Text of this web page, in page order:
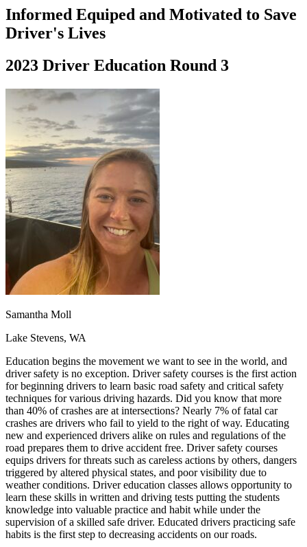
Driving School
Permit Tests
About
Drivers Ed
Back
OH Ohio Start your course
Your state
CA
California Start your course
Georgia
Start your course
NV Nevada Start your course
PA Pennsylvania Start your course
View all 47 states
Traffic School Online
Back
Clear your ticket Your state
Clear your ticket
California Clear your ticket
Nevada
Clear your ticket
NJ New Jersey Clear your ticket
View all 47 states
Defensive Driving Courses
Back
OH Ohio Lower insurance Your state
AZ Arizona Lower insurance
CA California Lower insurance
NV Nevada Lower insurance
NJ New Jersey Lower insurance
View all 50 states
Driving School
Back
Driving School California
Driving School Georgia
Permit Tests
Back
Informed Equiped and Motivated to Save
Driver's Lives
2023 Driver Education Round 3
Samantha Moll
Lake Stevens, WA
Education begins the movement we want to see in the world, and
driver safety is no exception. Driver safety courses is the first action
for beginning drivers to learn basic road safety and critical safety
techniques for various driving hazards. Did you know that more
than 40% of crashes are at intersections? Nearly 7% of fatal car
crashes are drivers who fail to yield to the right of way. Educating
new and experienced drivers alike on rules and regulations of the
road prepares them to drive accident free. Driver safety courses
equips drivers for threats such as careless actions by others, dangers
triggered by altered physical states, and poor visibility due to
weather conditions. Driver education classes allows opportunity to
learn these skills in written and driving tests putting the students
knowledge into valuable practice and habit while under the
supervision of a skilled safe driver. Educated drivers practicing safe
habits is the first step to decreasing accidents on our roads.